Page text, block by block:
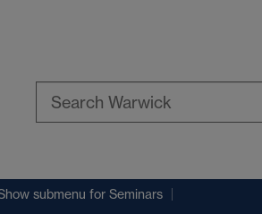
submenu for Seminars